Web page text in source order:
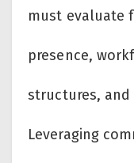
must evaluate
presence,
structures,
Leveraging